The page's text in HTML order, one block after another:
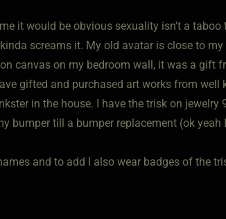
it would be obvious sexuality isn't a
screams it. My old avatar is close to
canvas on my bedroom wall, it was a gift
gifted and purchased art works from
in the house. I have the trisk on
bumper till a bumper replacement (ok yeah
and to add I also wear badges of the